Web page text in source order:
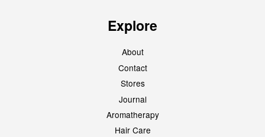
Explore
About
Contact
Stores
Journal
Aromatherapy
Hair Care